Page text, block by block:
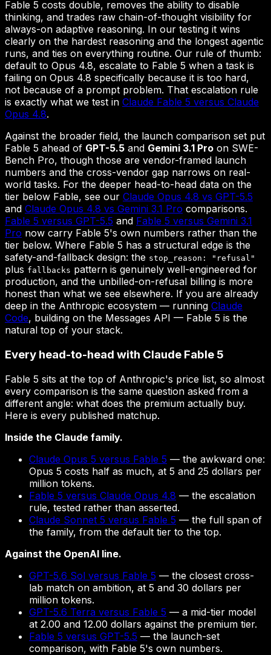
Fable 5 costs double, removes the ability to disable
thinking, and trades raw chain-of-thought visibility for
always-on adaptive reasoning. In our testing it wins
clearly on the hardest reasoning and the longest agentic
runs, and ties on everything routine. Our rule of thumb:
default to Opus 4.8, escalate to Fable 5 when a task is
failing on Opus 4.8 specifically because it is too hard,
not because of a prompt problem. That escalation rule
is exactly what we test in Claude Fable 5 versus Claude
Opus 4.8.
Against the broader field, the launch comparison set put
Fable 5 ahead of GPT-5.5 and Gemini 3.1 Pro on SWE-
Bench Pro, though those are vendor-framed launch
numbers and the cross-vendor gap narrows on real-
world tasks. For the deeper head-to-head data on the
tier below Fable, see our Claude Opus 4.8 vs GPT-5.5
and Claude Opus 4.8 vs Gemini 3.1 Pro comparisons.
Fable 5 versus GPT-5.5 and Fable 5 versus Gemini 3.1
Pro now carry Fable 5's own numbers rather than the
tier below. Where Fable 5 has a structural edge is the
safety-and-fallback design: the stop_reason: "refusal"
plus fallbacks pattern is genuinely well-engineered for
production, and the unbilled-on-refusal billing is more
honest than what we see elsewhere. If you are already
deep in the Anthropic ecosystem — running Claude
Code, building on the Messages API — Fable 5 is the
natural top of your stack.
Every head-to-head with Claude Fable 5
Fable 5 sits at the top of Anthropic's price list, so almost
every comparison is the same question asked from a
different angle: what does the premium actually buy.
Here is every published matchup.
Inside the Claude family.
Claude Opus 5 versus Fable 5 — the awkward one:
Opus 5 costs half as much, at 5 and 25 dollars per
million tokens.
Fable 5 versus Claude Opus 4.8 — the escalation
rule, tested rather than asserted.
Claude Sonnet 5 versus Fable 5 — the full span of
the family, from the default tier to the top.
Against the OpenAI line.
GPT-5.6 Sol versus Fable 5 — the closest cross-
lab match on ambition, at 5 and 30 dollars per
million tokens.
GPT-5.6 Terra versus Fable 5 — a mid-tier model
at 2.00 and 12.00 dollars against the premium tier.
Fable 5 versus GPT-5.5 — the launch-set
comparison, with Fable 5's own numbers.